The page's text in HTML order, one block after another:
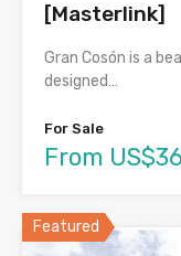
[Masterlink]
Gran Cosón is a
designed…
For Sale
From
Featured